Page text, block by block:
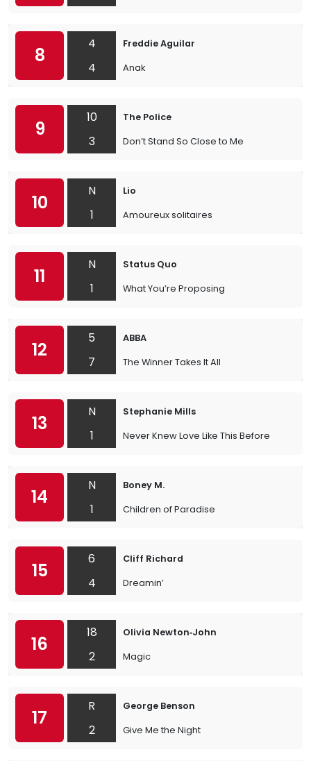
8
4
4
Freddie Aguilar
Anak
9
10
3
The Police
Don’t Stand So Close to Me
10
N
1
Lio
Amoureux solitaires
11
N
1
Status Quo
What You’re Proposing
12
5
7
ABBA
The Winner Takes It All
13
N
1
Stephanie Mills
Never Knew Love Like This Before
14
N
1
Boney M.
Children of Paradise
15
6
4
Cliff Richard
Dreamin’
16
18
2
Olivia Newton‐John
Magic
17
R
2
George Benson
Give Me the Night